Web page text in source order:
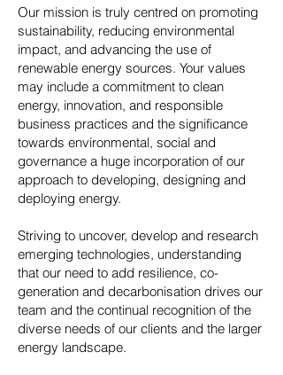
Our mission is truly centred on promoting
sustainability, reducing environmental
impact, and advancing the use of
renewable energy sources. Your values
may include a commitment to clean
energy, innovation, and responsible
business practices and the significance
towards environmental, social and
governance a huge incorporation of our
approach to developing, designing and
deploying energy.
Striving to uncover, develop and research
emerging technologies, understanding
that our need to add resilience, co-
generation and decarbonisation drives our
team and the continual recognition of the
diverse needs of our clients and the larger
energy landscape.